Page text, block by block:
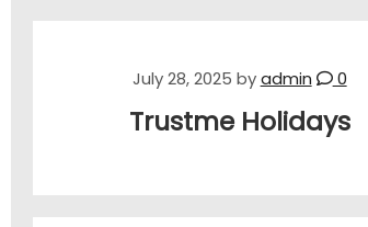
July 28, 2025 byadmin 0
Trustme Holidays